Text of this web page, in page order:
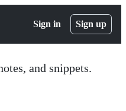
Sign in Sign up
and snippets.